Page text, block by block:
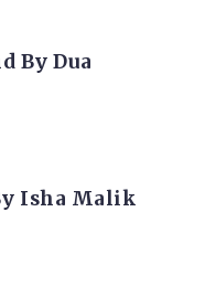
By Dua
Isha Malik